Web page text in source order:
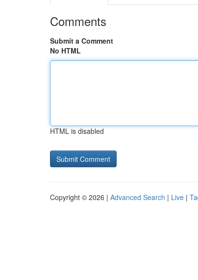
Comments
Submit a Comment
No HTML
HTML is disabled
Copyright © 2026 | Advanced Search | Live |